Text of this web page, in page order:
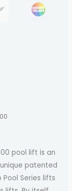
pool lift is an
patented
Series lifts